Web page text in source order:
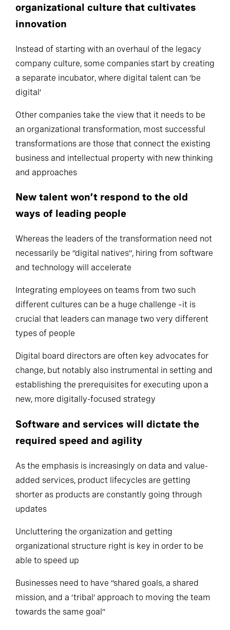
organizational culture that cultivates
innovation
Instead of starting with an overhaul of the legacy
company culture, some companies start by creating
a separate incubator, where digital talent can ‘be
digital’
Other companies take the view that it needs to be
an organizational transformation, most successful
transformations are those that connect the existing
business and intellectual property with new thinking
and approaches
New talent won’t respond to the old
ways of leading people
Whereas the leaders of the transformation need not
necessarily be “digital natives”, hiring from software
and technology will accelerate
Integrating employees on teams from two such
different cultures can be a huge challenge –it is
crucial that leaders can manage two very different
types of people
Digital board directors are often key advocates for
change, but notably also instrumental in setting and
establishing the prerequisites for executing upon a
new, more digitally-focused strategy
Software and services will dictate the
required speed and agility
As the emphasis is increasingly on data and value-
added services, product lifecycles are getting
shorter as products are constantly going through
updates
Uncluttering the organization and getting
organizational structure right is key in order to be
able to speed up
Businesses need to have “shared goals, a shared
mission, and a ‘tribal’ approach to moving the team
towards the same goal”